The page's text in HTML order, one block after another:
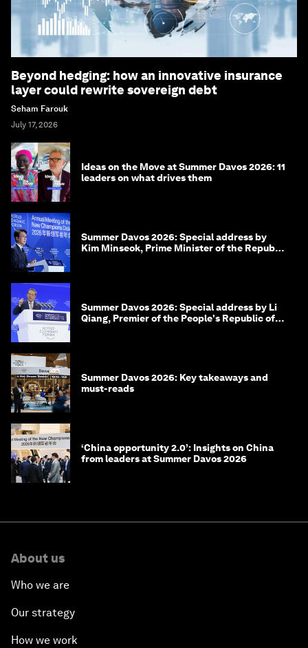
Beyond hedging: how an innovative insurance
layer could rewrite sovereign debt
Seham Farouk
July 17, 2026
Ideas on the Move at Summer Davos 2026: 11
leaders on what drives them
Summer Davos 2026: Special address by
Kim Minseok, Prime Minister of the Republic
Summer Davos 2026: Special address by Li
Qiang, Premier of the People's Republic of
Summer Davos 2026: Key takeaways and
must-reads
‘China opportunity 2.0’: Insights on China
from leaders at Summer Davos 2026
About us
Who we are
Our strategy
How we work